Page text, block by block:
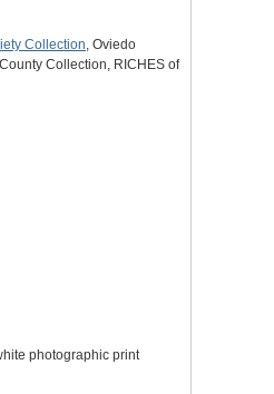
Collection, Oviedo
Collection, RICHES of
photographic print